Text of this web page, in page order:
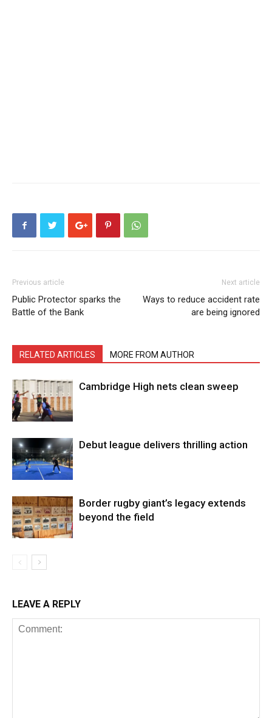
Previous article
Public Protector sparks the
Battle of the Bank
Next article
Ways to reduce accident rate
are being ignored
RELATED ARTICLES MORE FROM AUTHOR
Cambridge High nets clean sweep
Debut league delivers thrilling action
Border rugby giant’s legacy extends
beyond the field
LEAVE A REPLY